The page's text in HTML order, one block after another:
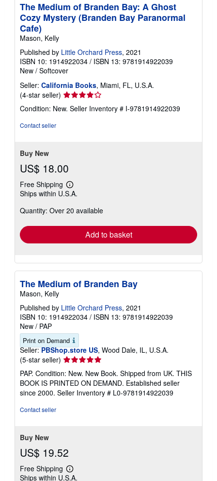
The Medium of Branden Bay: A Ghost
Cozy Mystery (Branden Bay Paranormal
Cafe)
Mason, Kelly
Published by Little Orchard Press, 2021
ISBN 10: 1914922034 / ISBN 13: 9781914922039
New / Softcover
Seller: California Books, Miami, FL, U.S.A.
(4-star seller) Seller
rating
4
Condition: New. Seller Inventory # I-9781914922039
Contact seller
Buy New
US$ 18.00
Free Shipping
Learn
more
shipping
Ships within U.S.A.
Quantity: Over 20 available
Add to basket
The Medium of Branden Bay
Mason, Kelly
Published by Little Orchard Press, 2021
ISBN 10: 1914922034 / ISBN 13: 9781914922039
New / PAP
Print on Demand
Seller: PBShop.store US, Wood Dale, IL, U.S.A.
(5-star seller) Seller
rating
5
out
of
PAP. Condition: New. New Book. Shipped from UK. THIS
BOOK IS PRINTED ON DEMAND. Established seller
since 2000. Seller Inventory # L0-9781914922039
Contact seller
Buy New
US$ 19.52
Free Shipping
Learn
more
Ships within U.S.A.